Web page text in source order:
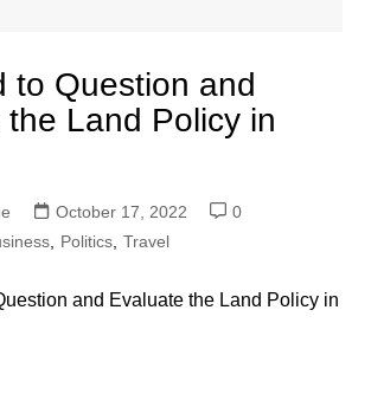
to Question and
the Land Policy in
October 17, 2022
0
, Politics, Travel